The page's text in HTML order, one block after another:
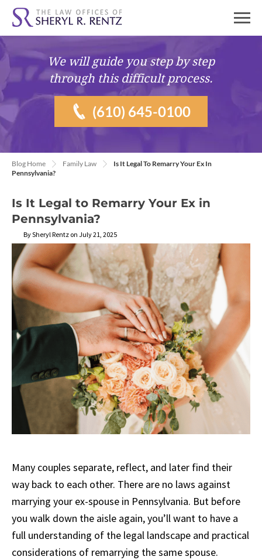
We will guide youstep by step
through this difficult process.
(610) 645-0100
Blog Home Family Law
Is It Legal To Remarry Your Ex In
Pennsylvania?
Is It Legal to Remarry Your Ex in
Pennsylvania?
By Sheryl Rentz on July 21, 2025
Many couples separate, reflect, and later find their
way back to each other. There are no laws against
marrying your ex-spouse in Pennsylvania. But before
you walk down the aisle again, you’ll want to have a
full understanding of the legal landscape and practical
considerations of remarrying the same spouse.